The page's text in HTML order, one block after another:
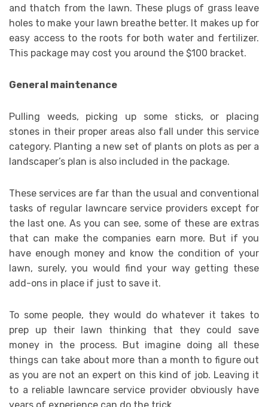
and thatch from the lawn. These plugs of grass leave
holes to make your lawn breathe better. It makes up for
easy access to the roots for both water and fertilizer.
This package may cost you around the $100 bracket.
General maintenance
Pulling weeds, picking up some sticks, or placing
stones in their proper areas also fall under this service
category. Planting a new set of plants on plots as per a
landscaper’s plan is also included in the package.
These services are far than the usual and conventional
tasks of regular lawncare service providers except for
the last one. As you can see, some of these are extras
that can make the companies earn more. But if you
have enough money and know the condition of your
lawn, surely, you would find your way getting these
add-ons in place if just to save it.
To some people, they would do whatever it takes to
prep up their lawn thinking that they could save
money in the process. But imagine doing all these
things can take about more than a month to figure out
as you are not an expert on this kind of job. Leaving it
to a reliable lawncare service provider obviously have